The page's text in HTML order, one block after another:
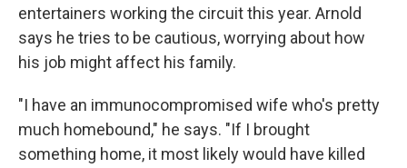
entertainers working the circuit this year. Arnold
says he tries to be cautious, worrying about how
his job might affect his family.
"I have an immunocompromised wife who's pretty
much homebound," he says. "If I brought
something home, it most likely would have killed